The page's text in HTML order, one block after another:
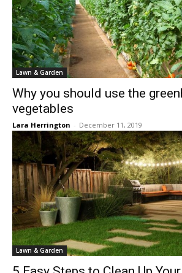
Lawn & Garden
Why you should use the
vegetables
Lara Herrington - December 11, 2019
Lawn & Garden